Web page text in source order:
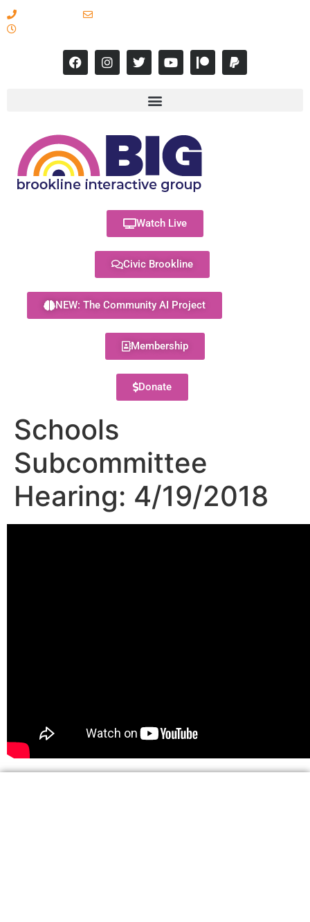
Watch Live
Civic Brookline
NEW: The Community AI Project
Membership
Donate
Schools
Subcommittee
Hearing: 4/19/2018